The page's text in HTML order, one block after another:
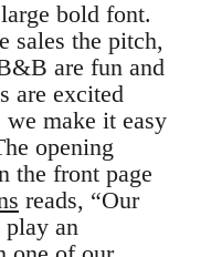
bold font.
sales the pitch,
are fun and
are excited
we make it easy
opening
the front page
reads, “Our
play an